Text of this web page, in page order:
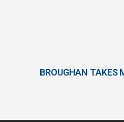
BROUGHAN TAKES